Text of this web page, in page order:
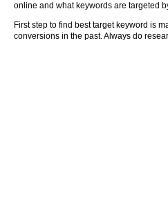
online and what keywords are targeted
First step to find best target keyword is
conversions in the past. Always do